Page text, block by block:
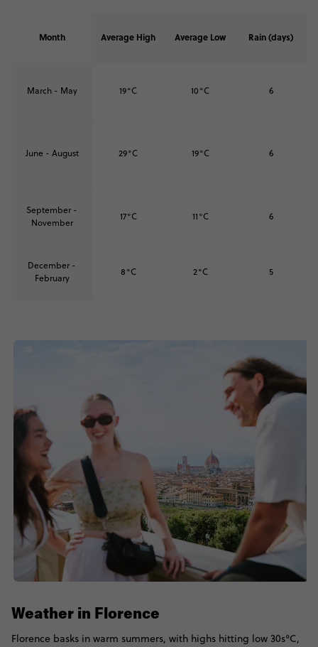
Month Average High Average Low Rain (days)
March - May 19°C 10°C 6
June - August 29°C 19°C 6
September -
November
17°C 11°C 6
December -
February
8°C 2°C 5
Weather in Florence
Florence basks in warm summers, with highs hitting low 30s°C,